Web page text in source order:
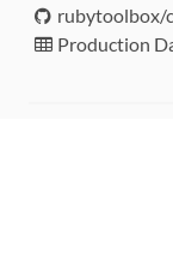
rubytoolbox/
Production